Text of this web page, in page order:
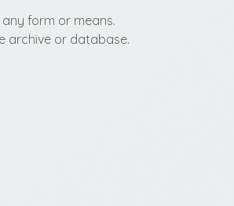
form or means.
archive or database.